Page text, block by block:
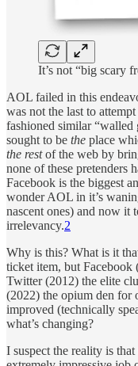
It’s not “big scary
AOL failed in this
was not the last to
fashioned similar “walled
sought to be the place
the restof the web by
none of these pretenders
Facebook is the biggest
wonder AOL in it’s
nascent ones) and now it
irrelevancy.2
Why is this? What is it
ticket item, but Facebook
Twitter (2012) the elite
(2022) the opium den for
improved (technically
what’s changing?
I suspect the reality is